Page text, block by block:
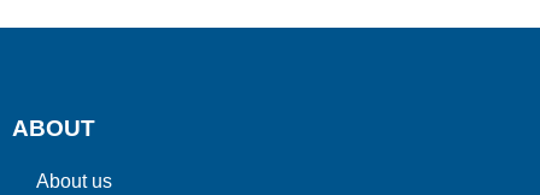
ABOUT
About us